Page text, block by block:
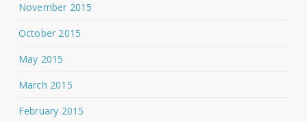
November 2015
October 2015
May 2015
March 2015
February 2015